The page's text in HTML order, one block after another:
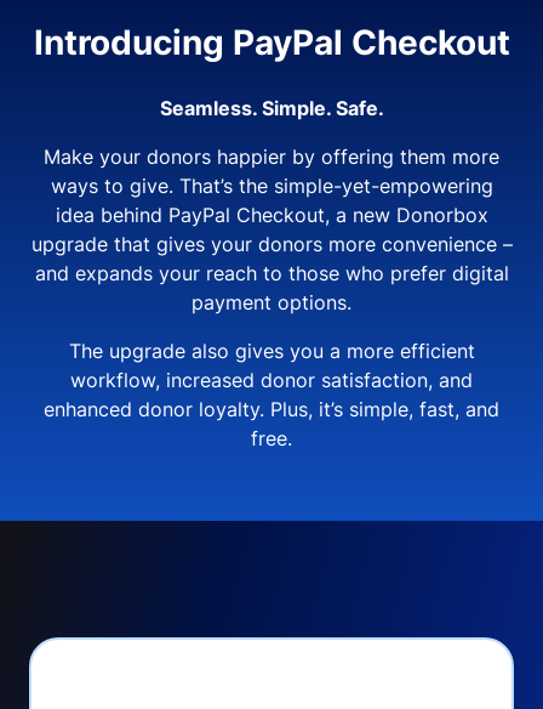
Introducing PayPal Checkout
Seamless. Simple. Safe.
Make your donors happier by offering them more
ways to give. That’s the simple-yet-empowering
idea behind PayPal Checkout, a new Donorbox
upgrade that gives your donors more convenience –
and expands your reach to those who prefer digital
payment options.
The upgrade also gives you a more efficient
workflow, increased donor satisfaction, and
enhanced donor loyalty. Plus, it’s simple, fast, and
free.